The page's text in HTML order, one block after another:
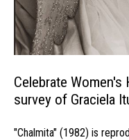
Celebrate
survey of Graciela
"Chalmita" (1982) is